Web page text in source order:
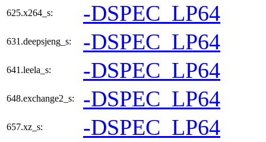
625.x264_s: -DSPEC_LP64
631.deepsjeng_s: -DSPEC_LP64
641.leela_s: -DSPEC_LP64
648.exchange2_s: -DSPEC_LP64
657.xz_s: -DSPEC_LP64